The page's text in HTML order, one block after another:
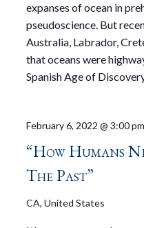
expanses of ocean in
pseudoscience. But
Australia, Labrador,
that oceans were
Spanish Age of
“How Humans
The Past”
February 6, 2022 @ 3:00 pm
CA, United States